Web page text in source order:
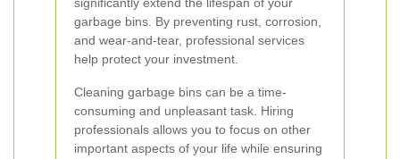
garbage bins. By preventing rust, corrosion,
and wear-and-tear, professional services
help protect your investment.
Cleaning garbage bins can be a time-
consuming and unpleasant task. Hiring
professionals allows you to focus on other
important aspects of your life while ensuring